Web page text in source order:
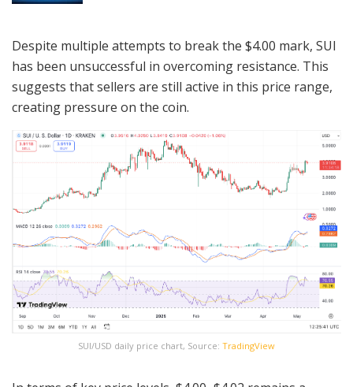
Despite multiple attempts to break the $4.00 mark, SUI
has been unsuccessful in overcoming resistance. This
suggests that sellers are still active in this price range,
creating pressure on the coin.
SUI/USD daily price chart, Source: TradingView